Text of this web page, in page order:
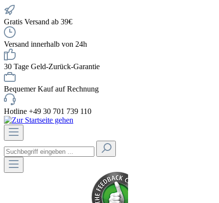
Gratis Versand ab 39€
Versand innerhalb von 24h
30 Tage Geld-Zurück-Garantie
Bequemer Kauf auf Rechnung
Hotline +49 30 701 739 110